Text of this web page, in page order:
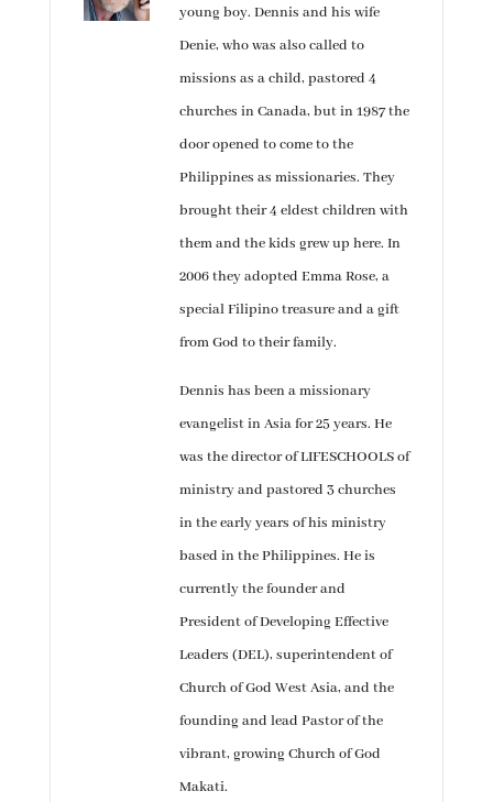
young boy. Dennis and his wife
Denie, who was also called to
missions as a child, pastored 4
churches in Canada, but in 1987 the
door opened to come to the
Philippines as missionaries. They
brought their 4 eldest children with
them and the kids grew up here. In
2006 they adopted Emma Rose, a
special Filipino treasure and a gift
from God to their family.
Dennis has been a missionary
evangelist in Asia for 25 years. He
was the director of LIFESCHOOLS of
ministry and pastored 3 churches
in the early years of his ministry
based in the Philippines. He is
currently the founder and
President of Developing Effective
Leaders (DEL), superintendent of
Church of God West Asia, and the
founding and lead Pastor of the
vibrant, growing Church of God
Makati.